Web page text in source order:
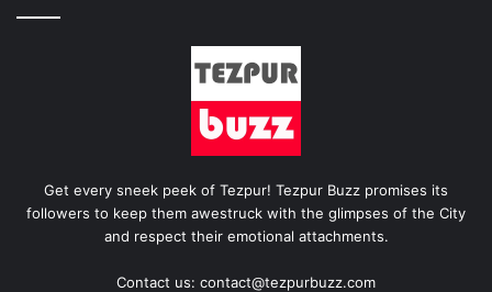
Get every sneek peek of Tezpur! Tezpur Buzz promises its
followers to keep them awestruck with the glimpses of the City
and respect their emotional attachments.
Contact us: contact@tezpurbuzz.com